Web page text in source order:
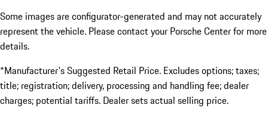
Some images are configurator-generated and may not accurately
represent the vehicle. Please contact your Porsche Center for more
details.
*Manufacturer's Suggested Retail Price. Excludes options; taxes;
title; registration; delivery, processing and handling fee; dealer
charges; potential tariffs. Dealer sets actual selling price.